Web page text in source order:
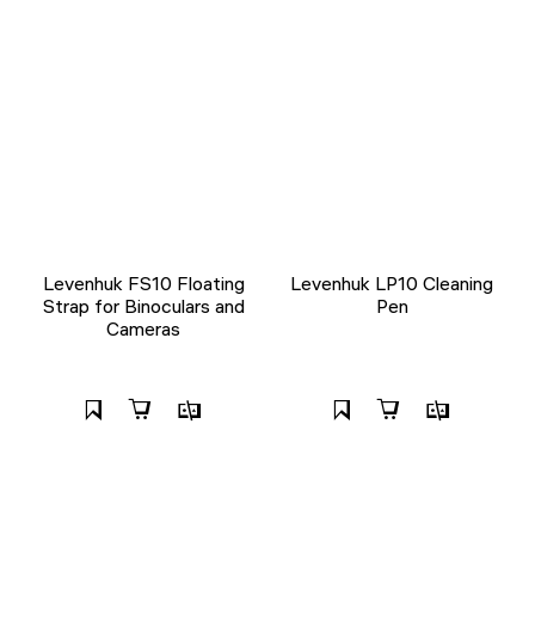
Levenhuk FS10 Floating
Strap for Binoculars and
Cameras
Levenhuk LP10 Cleaning
Pen